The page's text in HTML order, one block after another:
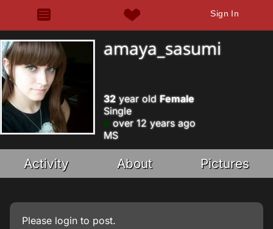
Sign In
amaya_sasumi
32 year old Female
Single
over 12 years ago
MS
Activity About Pictures
Please login to post.